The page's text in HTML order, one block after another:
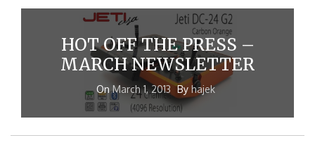
HOT OFF THE PRESS –
MARCH NEWSLETTER
OnMarch 1, 2013 By hajek